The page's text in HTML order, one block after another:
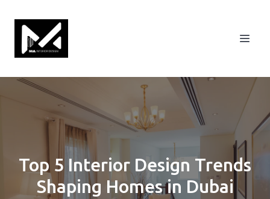
Top 5 Interior Design Trends
Shaping Homes in Dubai